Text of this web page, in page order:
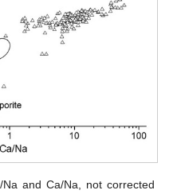
and Ca/Na, not corrected